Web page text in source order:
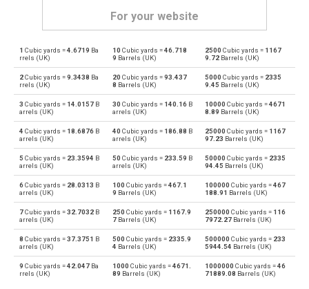
For your website
yd³ Cubic yards to Bushels (UK) bu
bu Bushels (UK) to Cubic yards yd³
yd³ Cubic yards to Bushels (US) bu
bu Bushels (US) to Cubic yards yd³
yd³ Cubic yards to Centiliters cl
cl Centiliters to Cubic yards yd³
yd³ Cubic yards to Cubic centimeters cm³
cm³ Cubic centimeters to Cubic yards yd³
yd³ Cubic yards to Deciliters dl
1 Cubic yards =4.6719 Ba
rrels (UK)
10 Cubic yards =46.718
9 Barrels (UK)
2500 Cubic yards = 1167
9.72 Barrels (UK)
2Cubic yards =9.3438 Ba
rrels (UK)
20 Cubic yards =93.437
8 Barrels (UK)
5000 Cubic yards = 2335
9.45 Barrels (UK)
3 Cubic yards = 14.0157 B
arrels (UK)
30 Cubic yards = 140.16B
arrels (UK)
10000 Cubic yards =4671
8.89 Barrels (UK)
4 Cubic yards = 18.6876 B
arrels (UK)
40 Cubic yards = 186.88 B
arrels (UK)
25000 Cubic yards = 1167
97.23 Barrels (UK)
5 Cubic yards = 23.3594 B
arrels (UK)
50 Cubic yards = 233.59 B
arrels (UK)
50000 Cubic yards = 2335
94.45 Barrels (UK)
6Cubic yards = 28.0313 B
arrels (UK)
100 Cubic yards =467.1
9 Barrels (UK)
100000 Cubic yards =467
188.91 Barrels (UK)
7Cubic yards =32.7032 B
arrels (UK)
250 Cubic yards = 1167.9
7Barrels (UK)
250000 Cubic yards = 116
7972.27 Barrels (UK)
8 Cubic yards =37.3751 B
arrels (UK)
500 Cubic yards = 2335.9
4 Barrels (UK)
500000 Cubic yards = 233
5944.54 Barrels (UK)
9 Cubic yards =42.047 Ba
rrels (UK)
1000 Cubic yards =4671.
89 Barrels (UK)
1000000 Cubic yards =46
71889.08 Barrels (UK)